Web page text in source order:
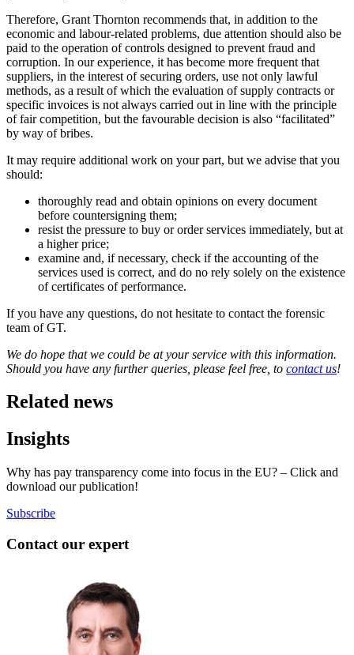
Therefore, Grant Thornton recommends that, in addition to the
economic and labour-related problems, due attention should also be
paid to the operation of controls designed to prevent fraud and
corruption. In our experience, it has become more frequent that
suppliers, in the interest of securing orders, use not only lawful
methods, as a result of which the evaluation of supply contracts or
specific invoices is not always carried out in line with the principle
of fair competition, but the favourable decision is also “facilitated”
by way of bribes.
It may require additional work on your part, but we advise that you
should:
thoroughly read and obtain opinions on every document
before countersigning them;
resist the pressure to buy or order services immediately, but at
a higher price;
examine and, if necessary, check if the accounting of the
services used is correct, and do no rely solely on the existence
of certificates of performance.
If you have any questions, do not hesitate to contact the forensic
team of GT.
We do hope that we could be at your service with this information.
Should you have any further queries, please feel free, to contact us!
Related news
Insights
Why has pay transparency come into focus in the EU? – Click and
download our publication!
Subscribe
Contact our expert